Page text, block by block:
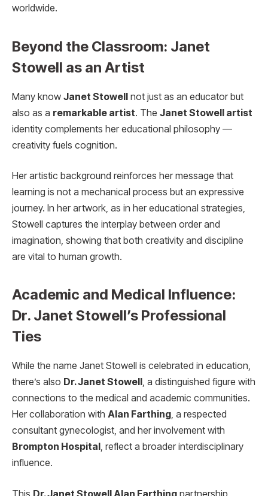
worldwide.
Beyond the Classroom: Janet
Stowell as an Artist
Many know Janet Stowell not just as an educator but
also as a remarkable artist. The Janet Stowell artist
identity complements her educational philosophy —
creativity fuels cognition.
Her artistic background reinforces her message that
learning is not a mechanical process but an expressive
journey. In her artwork, as in her educational strategies,
Stowell captures the interplay between order and
imagination, showing that both creativity and discipline
are vital to human growth.
Academic and Medical Influence:
Dr. Janet Stowell’s Professional
Ties
While the name Janet Stowell is celebrated in education,
there’s also Dr. Janet Stowell , a distinguished figure with
connections to the medical and academic communities.
Her collaboration with Alan Farthing, a respected
consultant gynecologist, and her involvement with
Brompton Hospital , reflect a broader interdisciplinary
influence.